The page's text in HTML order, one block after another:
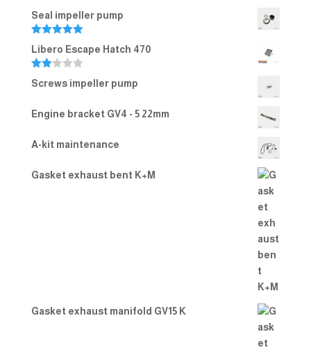
Seal impeller pump
out of 5
Libero Escape Hatch 470
d
of 5
Screws impeller pump
Engine bracket GV4 - 5 22mm
A-kit maintenance
Gasket exhaust bent K+M
Gasket exhaust manifold GV15 K